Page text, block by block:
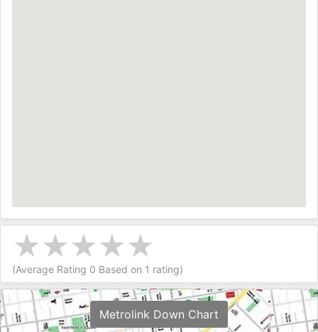
(Average Rating 0 Based on 1 rating)
Metrolink Down Chart